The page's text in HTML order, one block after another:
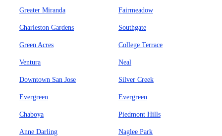
Greater Miranda Fairmeadow
Charleston Gardens Southgate
Green Acres College Terrace
Ventura Neal
Downtown San Jose Silver Creek
Evergreen Evergreen
Chaboya Piedmont Hills
Anne Darling Naglee Park